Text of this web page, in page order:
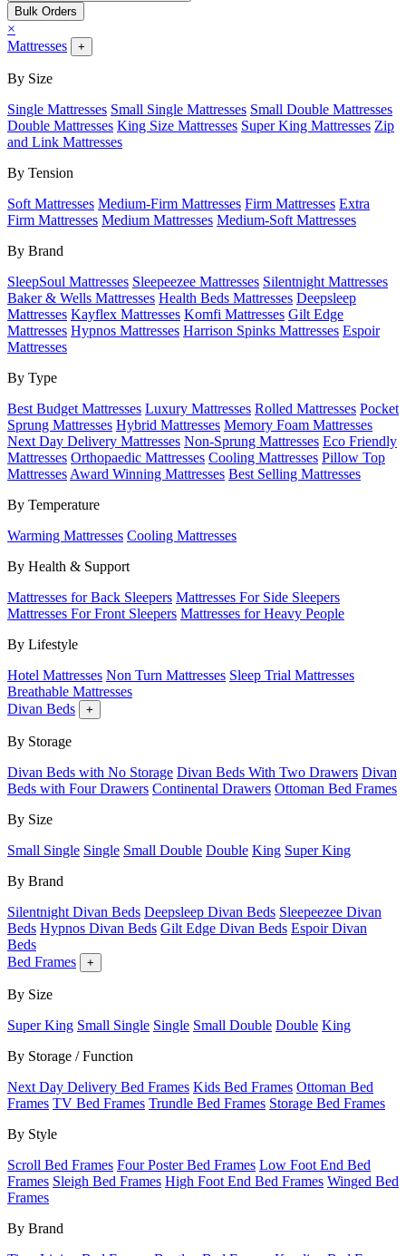
Bulk Orders
×
Mattresses
+
By Size
Single Mattresses Small Single Mattresses Small Double Mattresses
Double Mattresses King Size Mattresses Super King Mattresses Zip
and Link Mattresses
By Tension
Soft Mattresses Medium-Firm Mattresses Firm Mattresses Extra
Firm Mattresses Medium Mattresses Medium-Soft Mattresses
By Brand
SleepSoul Mattresses Sleepeezee Mattresses Silentnight Mattresses
Baker & Wells Mattresses Health Beds Mattresses Deepsleep
Mattresses Kayflex Mattresses Komfi Mattresses Gilt Edge
Mattresses Hypnos Mattresses Harrison Spinks Mattresses Espoir
Mattresses
By Type
Best Budget Mattresses Luxury Mattresses Rolled Mattresses Pocket
Sprung Mattresses Hybrid Mattresses Memory Foam Mattresses
Next Day Delivery Mattresses Non-Sprung Mattresses Eco Friendly
Mattresses Orthopaedic Mattresses Cooling Mattresses Pillow Top
Mattresses Award Winning Mattresses Best Selling Mattresses
By Temperature
Warming Mattresses Cooling Mattresses
By Health & Support
Mattresses for Back Sleepers Mattresses For Side Sleepers
Mattresses For Front Sleepers Mattresses for Heavy People
By Lifestyle
Hotel Mattresses Non Turn Mattresses Sleep Trial Mattresses
Breathable Mattresses
Divan Beds
+
By Storage
Divan Beds with No Storage Divan Beds With Two Drawers Divan
Beds with Four Drawers Continental Drawers Ottoman Bed Frames
By Size
Small Single Single Small Double Double King Super King
By Brand
Silentnight Divan Beds Deepsleep Divan Beds Sleepeezee Divan
Beds Hypnos Divan Beds Gilt Edge Divan Beds Espoir Divan
Beds
Bed Frames
+
By Size
Super King Small Single Single Small Double Double King
By Storage / Function
Next Day Delivery Bed Frames Kids Bed Frames Ottoman Bed
Frames TV Bed Frames Trundle Bed Frames Storage Bed Frames
By Style
Scroll Bed Frames Four Poster Bed Frames Low Foot End Bed
Frames Sleigh Bed Frames High Foot End Bed Frames Winged Bed
Frames
By Brand